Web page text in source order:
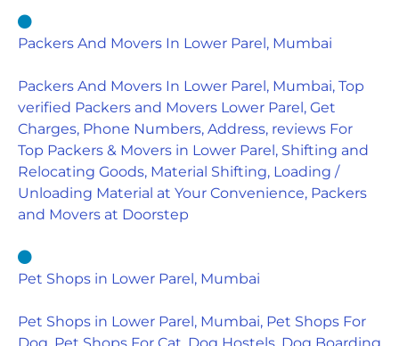
Packers And Movers In Lower Parel, Mumbai
Packers And Movers In Lower Parel, Mumbai, Top
verified Packers and Movers Lower Parel, Get
Charges, Phone Numbers, Address, reviews For
Top Packers & Movers in Lower Parel, Shifting and
Relocating Goods, Material Shifting, Loading /
Unloading Material at Your Convenience, Packers
and Movers at Doorstep
Pet Shops in Lower Parel, Mumbai
Pet Shops in Lower Parel, Mumbai, Pet Shops For